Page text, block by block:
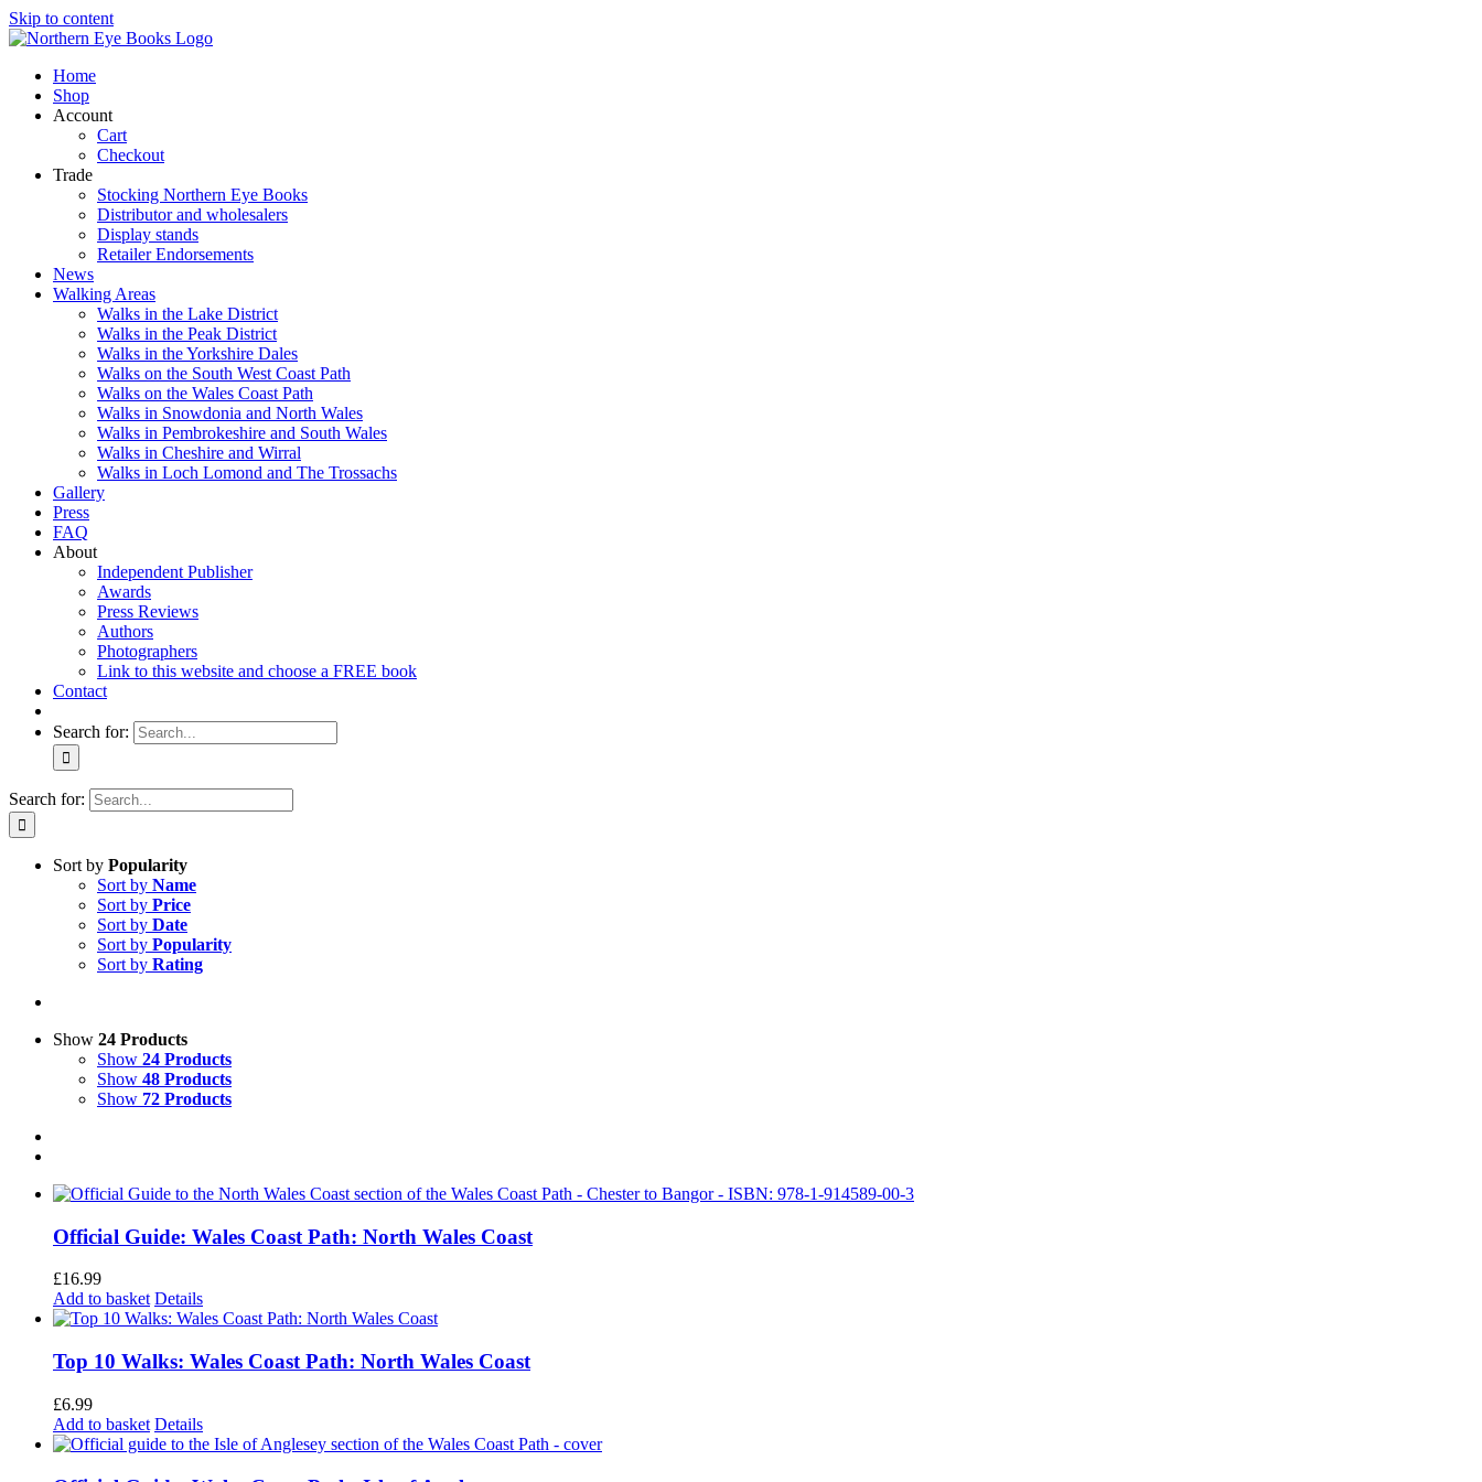
Skip to content
Home
Shop
Account
Cart
Checkout
Trade
Stocking Northern Eye Books
Distributor and wholesalers
Display stands
Retailer Endorsements
News
Walking Areas
Walks in the Lake District
Walks in the Peak District
Walks in the Yorkshire Dales
Walks on the South West Coast Path
Walks on the Wales Coast Path
Walks in Snowdonia and North Wales
Walks in Pembrokeshire and South Wales
Walks in Cheshire and Wirral
Walks in Loch Lomond and The Trossachs
Gallery
Press
FAQ
About
Independent Publisher
Awards
Press Reviews
Authors
Photographers
Link to this website and choose a FREE book
Contact
Search for:
Search for:
Sort by Popularity
Sort by Name
Sort by Price
Sort by Date
Sort by Popularity
Sort by Rating
Show 24 Products
Show 24 Products
Show 48 Products
Show 72 Products
Official Guide: Wales Coast Path: North Wales Coast
£16.99
Add to basket Details
Top 10 Walks: Wales Coast Path: North Wales Coast
£6.99
Add to basket Details